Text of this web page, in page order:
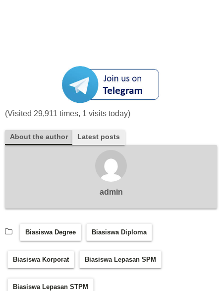
(Visited 29,911 times, 1 visits today)
About the author Latest posts
admin
Biasiswa Degree Biasiswa Diploma
Biasiswa Korporat Biasiswa Lepasan SPM
Biasiswa Lepasan STPM